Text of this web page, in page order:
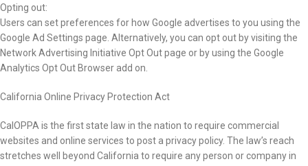
Opting out:
Users can set preferences for how Google advertises to you using the
Google Ad Settings page. Alternatively, you can opt out by visiting the
Network Advertising Initiative Opt Out page or by using the Google
Analytics Opt Out Browser add on.
California Online Privacy Protection Act
CalOPPA is the first state law in the nation to require commercial
websites and online services to post a privacy policy. The law’s reach
stretches well beyond California to require any person or company in